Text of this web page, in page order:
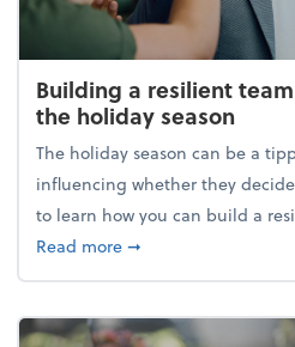
Building a resilient
the holiday season
The holiday season can be a
influencing whether they
to learn how you can build a
Read moreabout Building a
➞